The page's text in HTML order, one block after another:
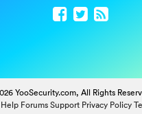
YooSecurity.com, All Rights
Help Forums Support Privacy Policy